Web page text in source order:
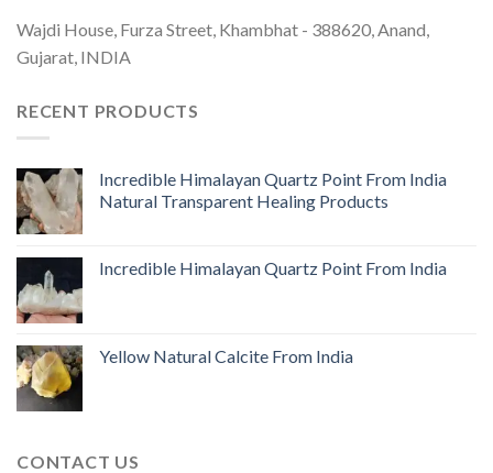
Wajdi House, Furza Street, Khambhat - 388620, Anand,
Gujarat, INDIA
RECENT PRODUCTS
Incredible Himalayan Quartz Point From India
Natural Transparent Healing Products
Incredible Himalayan Quartz Point From India
Yellow Natural Calcite From India
CONTACT US